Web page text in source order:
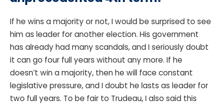
If he wins a majority or not, I would be surprised to see
him as leader for another election. His government
has already had many scandals, and I seriously doubt
it can go four full years without any more. If he
doesn’t win a majority, then he will face constant
legislative pressure, and I doubt he lasts as leader for
two full years. To be fair to Trudeau, I also said this